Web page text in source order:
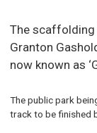
The scaffolding
Granton
now known as
The public park
track to be finished